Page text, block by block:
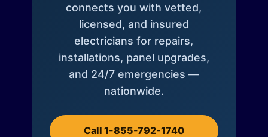
connects you with vetted,
licensed, and insured
electricians for repairs,
installations, panel upgrades,
and 24/7 emergencies —
nationwide.
Call 1-855-792-1740